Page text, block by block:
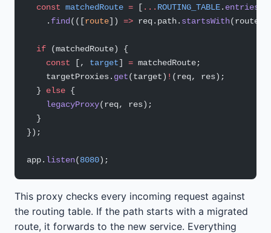
  const
matchedRoute = [ ... ROUTING_TABLE. entries
    .
find (([route]) => req.path. startsWith
  if
(matchedRoute) {
    const
[, target] = matchedRoute;
    targetProxies.
get(target) ! (req, res);
  }
else {
    legacyProxy
(req, res);
  }
});
app. listen(8080);
This proxy checks every incoming request against
the routing table. If the path starts with a migrated
route, it forwards to the new service. Everything